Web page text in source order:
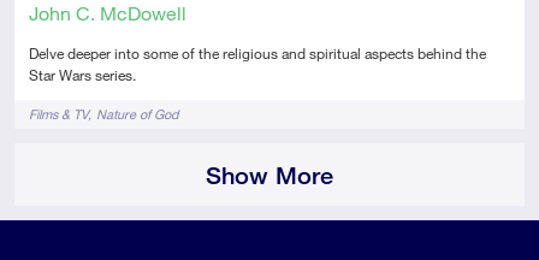
John C. McDowell
Delve deeper into some of the religious and spiritual aspects behind the
Star Wars series.
TagsFilms & TV Nature of God
Show More